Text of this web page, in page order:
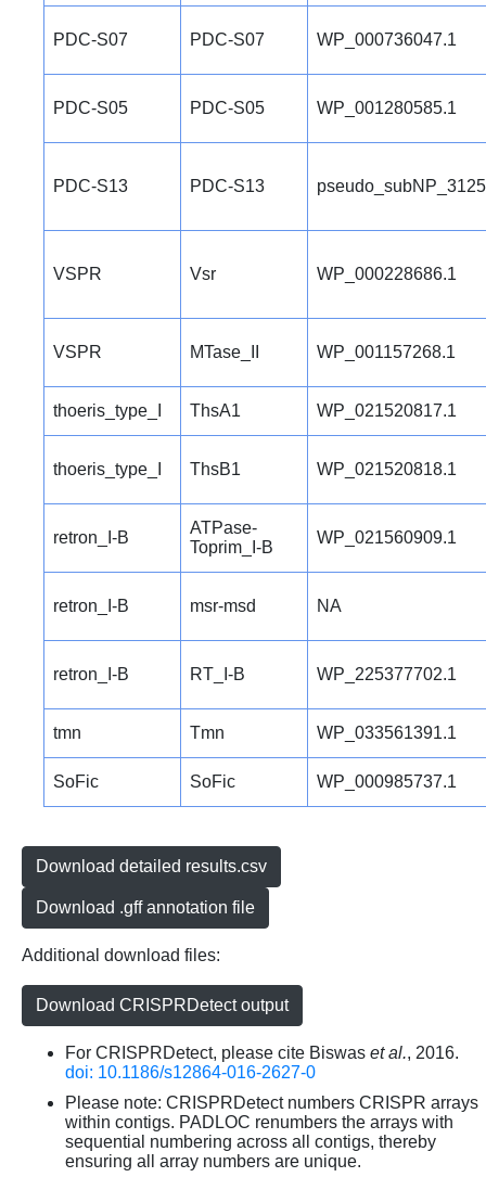
PDC-S07 PDC-S07 WP_000736047.1
PDC-S05 PDC-S05 WP_001280585.1
PDC-S13 PDC-S13
VSPR Vsr WP_000228686.1
VSPR MTase_II WP_001157268.1
thoeris_type_I ThsA1 WP_021520817.1
thoeris_type_I ThsB1 WP_021520818.1
retron_I-B
ATPase-
Toprim_I-B
WP_021560909.1
retron_I-B msr-msd NA
retron_I-B RT_I-B WP_225377702.1
tmn Tmn WP_033561391.1
SoFic SoFic WP_000985737.1
Download detailed results.csv
Download .gff annotation file
Additional download files:
Download CRISPRDetect output
For CRISPRDetect, please cite Biswas et al., 2016.
doi: 10.1186/s12864-016-2627-0
Please note: CRISPRDetect numbers CRISPR arrays
within contigs. PADLOC renumbers the arrays with
sequential numbering across all contigs, thereby
ensuring all array numbers are unique.